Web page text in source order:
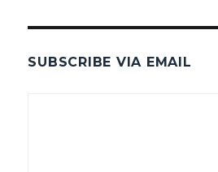
SUBSCRIBE VIA EMAIL